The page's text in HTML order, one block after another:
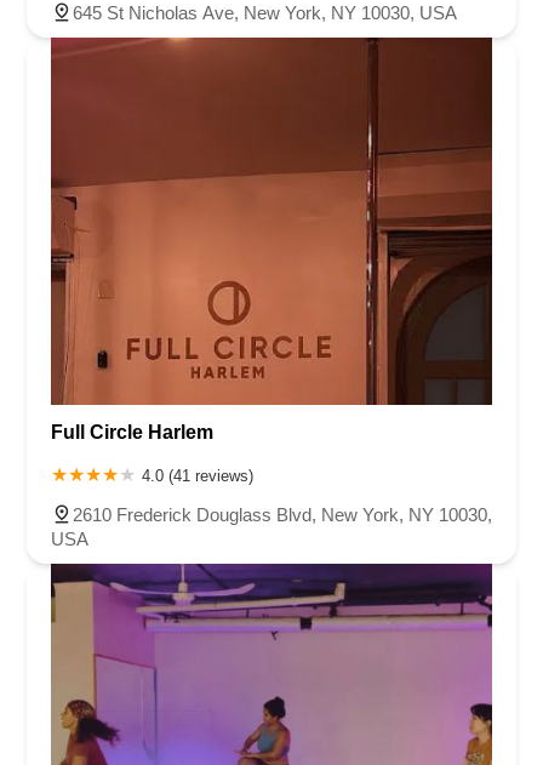
645 St Nicholas Ave, New York, NY 10030, USA
Full Circle Harlem
4.0 (41 reviews)
2610 Frederick Douglass Blvd, New York, NY 10030,
USA